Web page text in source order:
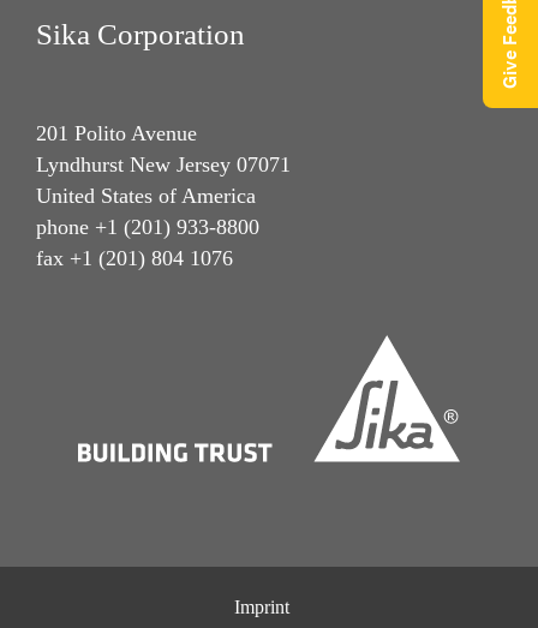
Sika Corporation
201 Polito Avenue
Lyndhurst New Jersey 07071
United States of America
phone +1 (201) 933-8800
fax +1 (201) 804 1076
Imprint
Give Feedback